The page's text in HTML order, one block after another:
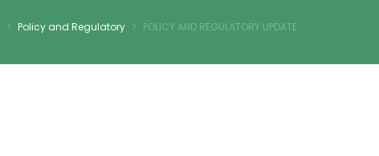
> Policy and Regulatory > POLICY AND REGULATORY UPDATE